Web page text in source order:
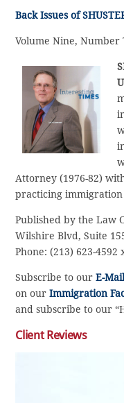
Back Issues of
Volume Nine, Number
Attorney (1976-82)
practicing immigration
Published by the Law
Wilshire Blvd, Suite
Phone: (213) 623-4592
Subscribe to ourE-
on ourImmigration
and subscribe to our
Client Reviews